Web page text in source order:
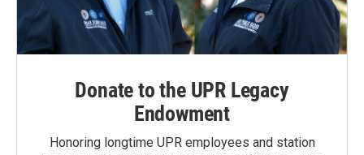
Donate to the UPR Legacy
Endowment
Honoring longtime UPR employees and station